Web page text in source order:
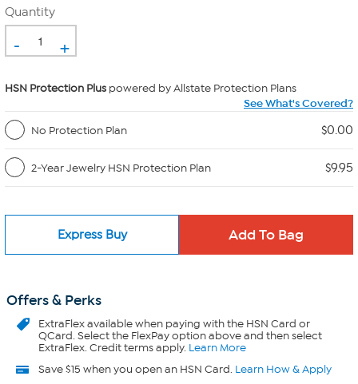
Quantity
- +
HSN Protection Plus powered by Allstate Protection Plans
See What's Covered?
No Protection Plan
$0.00
2-Year Jewelry HSN Protection Plan $9.95
Express Buy
Offers & Perks
ExtraFlexavailable when paying with the HSN Card or
QCard. Select the FlexPay option above and then select
ExtraFlex. Credit terms apply. Learn More
Save $15 when you open an HSN Card. Learn How & Apply